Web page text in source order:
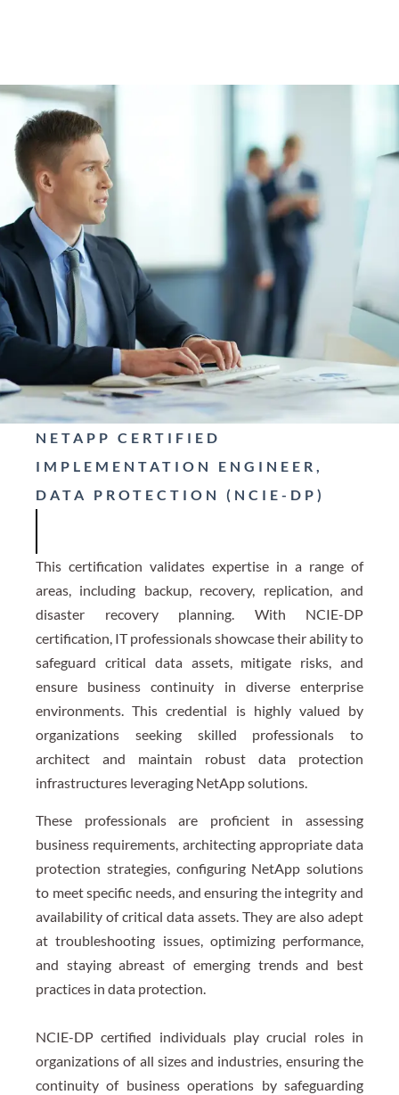
NETAPP CERTIFIED
IMPLEMENTATION ENGINEER,
DATA PROTECTION (NCIE-DP)
This certification validates expertise in a range of
areas, including backup, recovery, replication, and
disaster recovery planning. With NCIE-DP
certification, IT professionals showcase their ability to
safeguard critical data assets, mitigate risks, and
ensure business continuity in diverse enterprise
environments. This credential is highly valued by
organizations seeking skilled professionals to
architect and maintain robust data protection
infrastructures leveraging NetApp solutions.
These professionals are proficient in assessing
business requirements, architecting appropriate data
protection strategies, configuring NetApp solutions
to meet specific needs, and ensuring the integrity and
availability of critical data assets. They are also adept
at troubleshooting issues, optimizing performance,
and staying abreast of emerging trends and best
practices in data protection.
NCIE-DP certified individuals play crucial roles in
organizations of all sizes and industries, ensuring the
continuity of business operations by safeguarding